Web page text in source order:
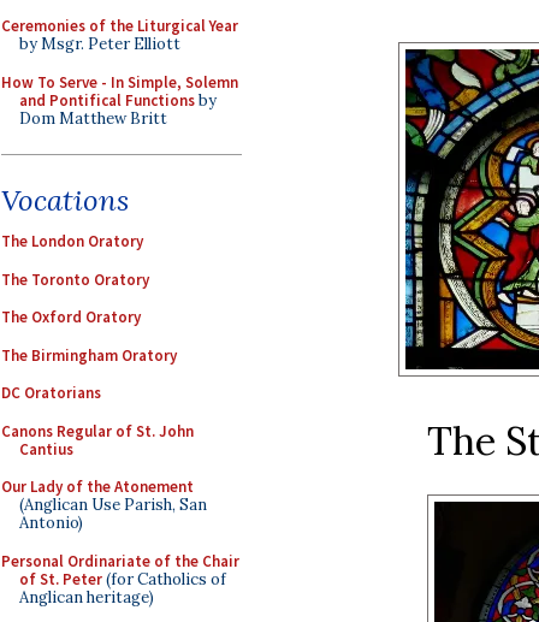
Ceremonies of the Liturgical Year
by Msgr. Peter Elliott
How To Serve - In Simple, Solemn
and Pontifical Functionsby
Dom Matthew Britt
Vocations
The London Oratory
The Toronto Oratory
The Oxford Oratory
The Birmingham Oratory
DC Oratorians
Canons Regular of St. John
Cantius
Our Lady of the Atonement
(Anglican Use Parish, San
Antonio)
Personal Ordinariate of the Chair
of St. Peter(for Catholics of
Anglican heritage)
The